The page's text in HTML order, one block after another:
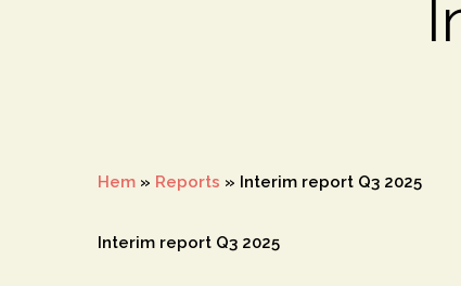
Hem » Reports » Interim report Q3 2025
Interim report Q3 2025